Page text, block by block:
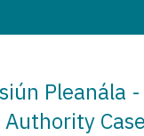
Pleanála